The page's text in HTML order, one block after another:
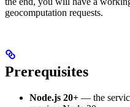
geocomputation requests.
Prerequisites
Node.js 20+ — the